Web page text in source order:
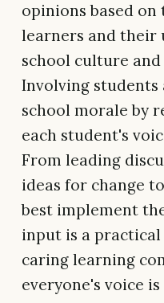
opinions based
learners and their
school culture and
Involving students
school morale by
each student's
From leading
ideas for change
best implement
input is a
caring learning
everyone's voice is